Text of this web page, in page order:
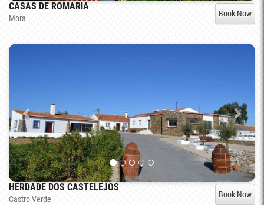
CASAS DE ROMARIA
Mora Book Now
HERDADE DOS CASTELEJOS
Castro Verde Book Now